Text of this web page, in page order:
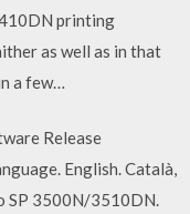
printing
as well as in that
a few…
Release
English. Català,
SP 3500N/3510DN.